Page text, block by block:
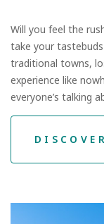
Will you feel the
take your
traditional towns,
experience like
everyone’s talking